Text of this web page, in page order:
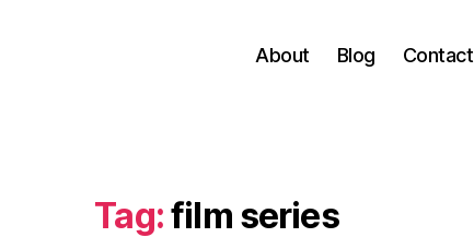
About Blog Contact
Tag:film series